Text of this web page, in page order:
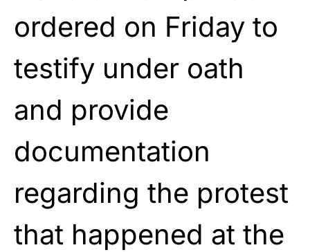
ordered on Friday to
testify under oath
and provide
documentation
regarding the protest
that happened at the